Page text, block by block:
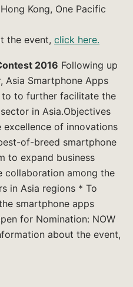
Kong, One Pacific
the event, click here.
2016 Following up
Asia Smartphone Apps
to to further facilitate the
in Asia.Objectives
of innovations
of-breed smartphone
to expand business
among the
in Asia regions * To
smartphone apps
for Nomination: NOW
about the event,